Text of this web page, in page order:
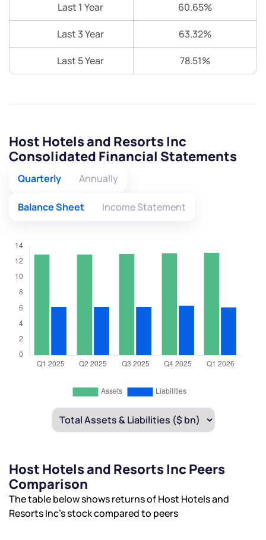
Last 1 Year 60.65%
Last 3 Year 63.32%
Last 5 Year 78.51%
Host Hotels and Resorts Inc
Consolidated Financial Statements
Quarterly Annually
Balance Sheet Income Statement
Host Hotels and Resorts Inc Peers
Comparison
The table below shows returns of Host Hotels and
Resorts Inc’s stock compared to peers